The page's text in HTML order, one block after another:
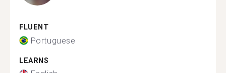
FLUENT
Portuguese
LEARNS